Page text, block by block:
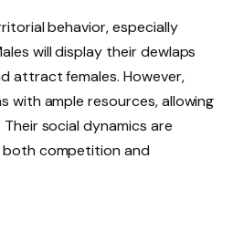
behavior, especially
will display their dewlaps
attract females. However,
with ample resources, allowing
social dynamics are
both competition and